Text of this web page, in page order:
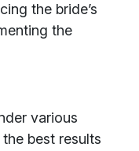
the bride’s
the
various
best results